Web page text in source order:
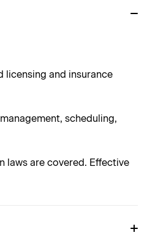
licensing and insurance
scheduling,
laws are covered. Effective